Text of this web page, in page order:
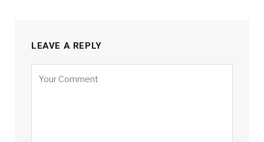
LEAVE A REPLY